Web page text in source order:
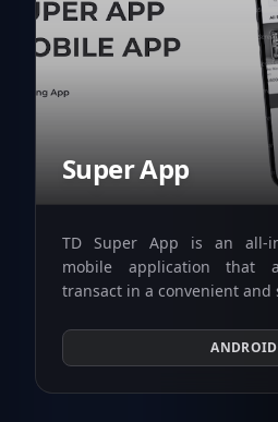
Super App
TD Super App is an all-
mobile application that
transact in a convenient and
ANDROID